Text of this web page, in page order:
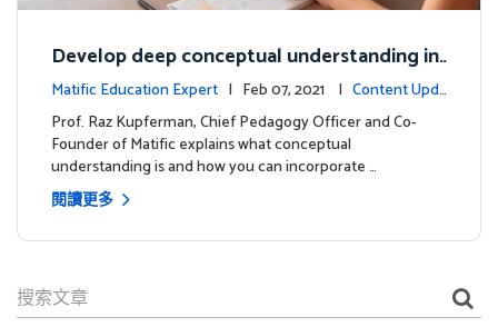
Develop deep conceptual understanding in
mathematics
Matific Education Expert | Feb 07, 2021 | Content Upda
tes
Prof. Raz Kupferman, Chief Pedagogy Officer and Co-
Founder of Matific explains what conceptual
understanding is and how you can incorporate …
閱讀更多